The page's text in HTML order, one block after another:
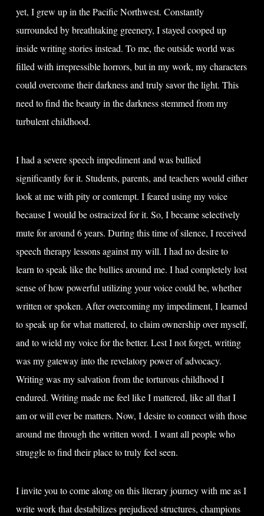
yet, I grew up in the Pacific Northwest. Constantly
surrounded by breathtaking greenery, I stayed cooped up
inside writing stories instead. To me, the outside world was
filled with irrepressible horrors, but in my work, my characters
could overcome their darkness and truly savor the light. This
need to find the beauty in the darkness stemmed from my
turbulent childhood.
I had a severe speech impediment and was bullied
significantly for it. Students, parents, and teachers would either
look at me with pity or contempt. I feared using my voice
because I would be ostracized for it. So, I became selectively
mute for around 6 years. During this time of silence, I received
speech therapy lessons against my will. I had no desire to
learn to speak like the bullies around me. I had completely lost
sense of how powerful utilizing your voice could be, whether
written or spoken. After overcoming my impediment, I learned
to speak up for what mattered, to claim ownership over myself,
and to wield my voice for the better. Lest I not forget, writing
was my gateway into the revelatory power of advocacy.
Writing was my salvation from the torturous childhood I
endured. Writing made me feel like I mattered, like all that I
am or will ever be matters. Now, I desire to connect with those
around me through the written word. I want all people who
struggle to find their place to truly feel seen.
I invite you to come along on this literary journey with me as I
write work that destabilizes prejudiced structures, champions